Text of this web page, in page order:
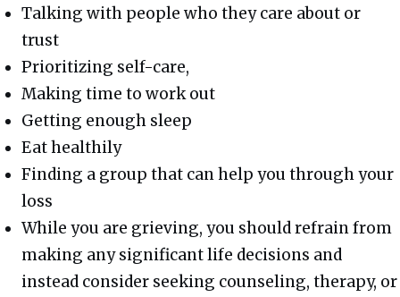
Talking with people who they care about or
trust
Prioritizing self-care,
Making time to work out
Getting enough sleep
Eat healthily
Finding a group that can help you through your
loss
While you are grieving, you should refrain from
making any significant life decisions and
instead consider seeking counseling, therapy, or